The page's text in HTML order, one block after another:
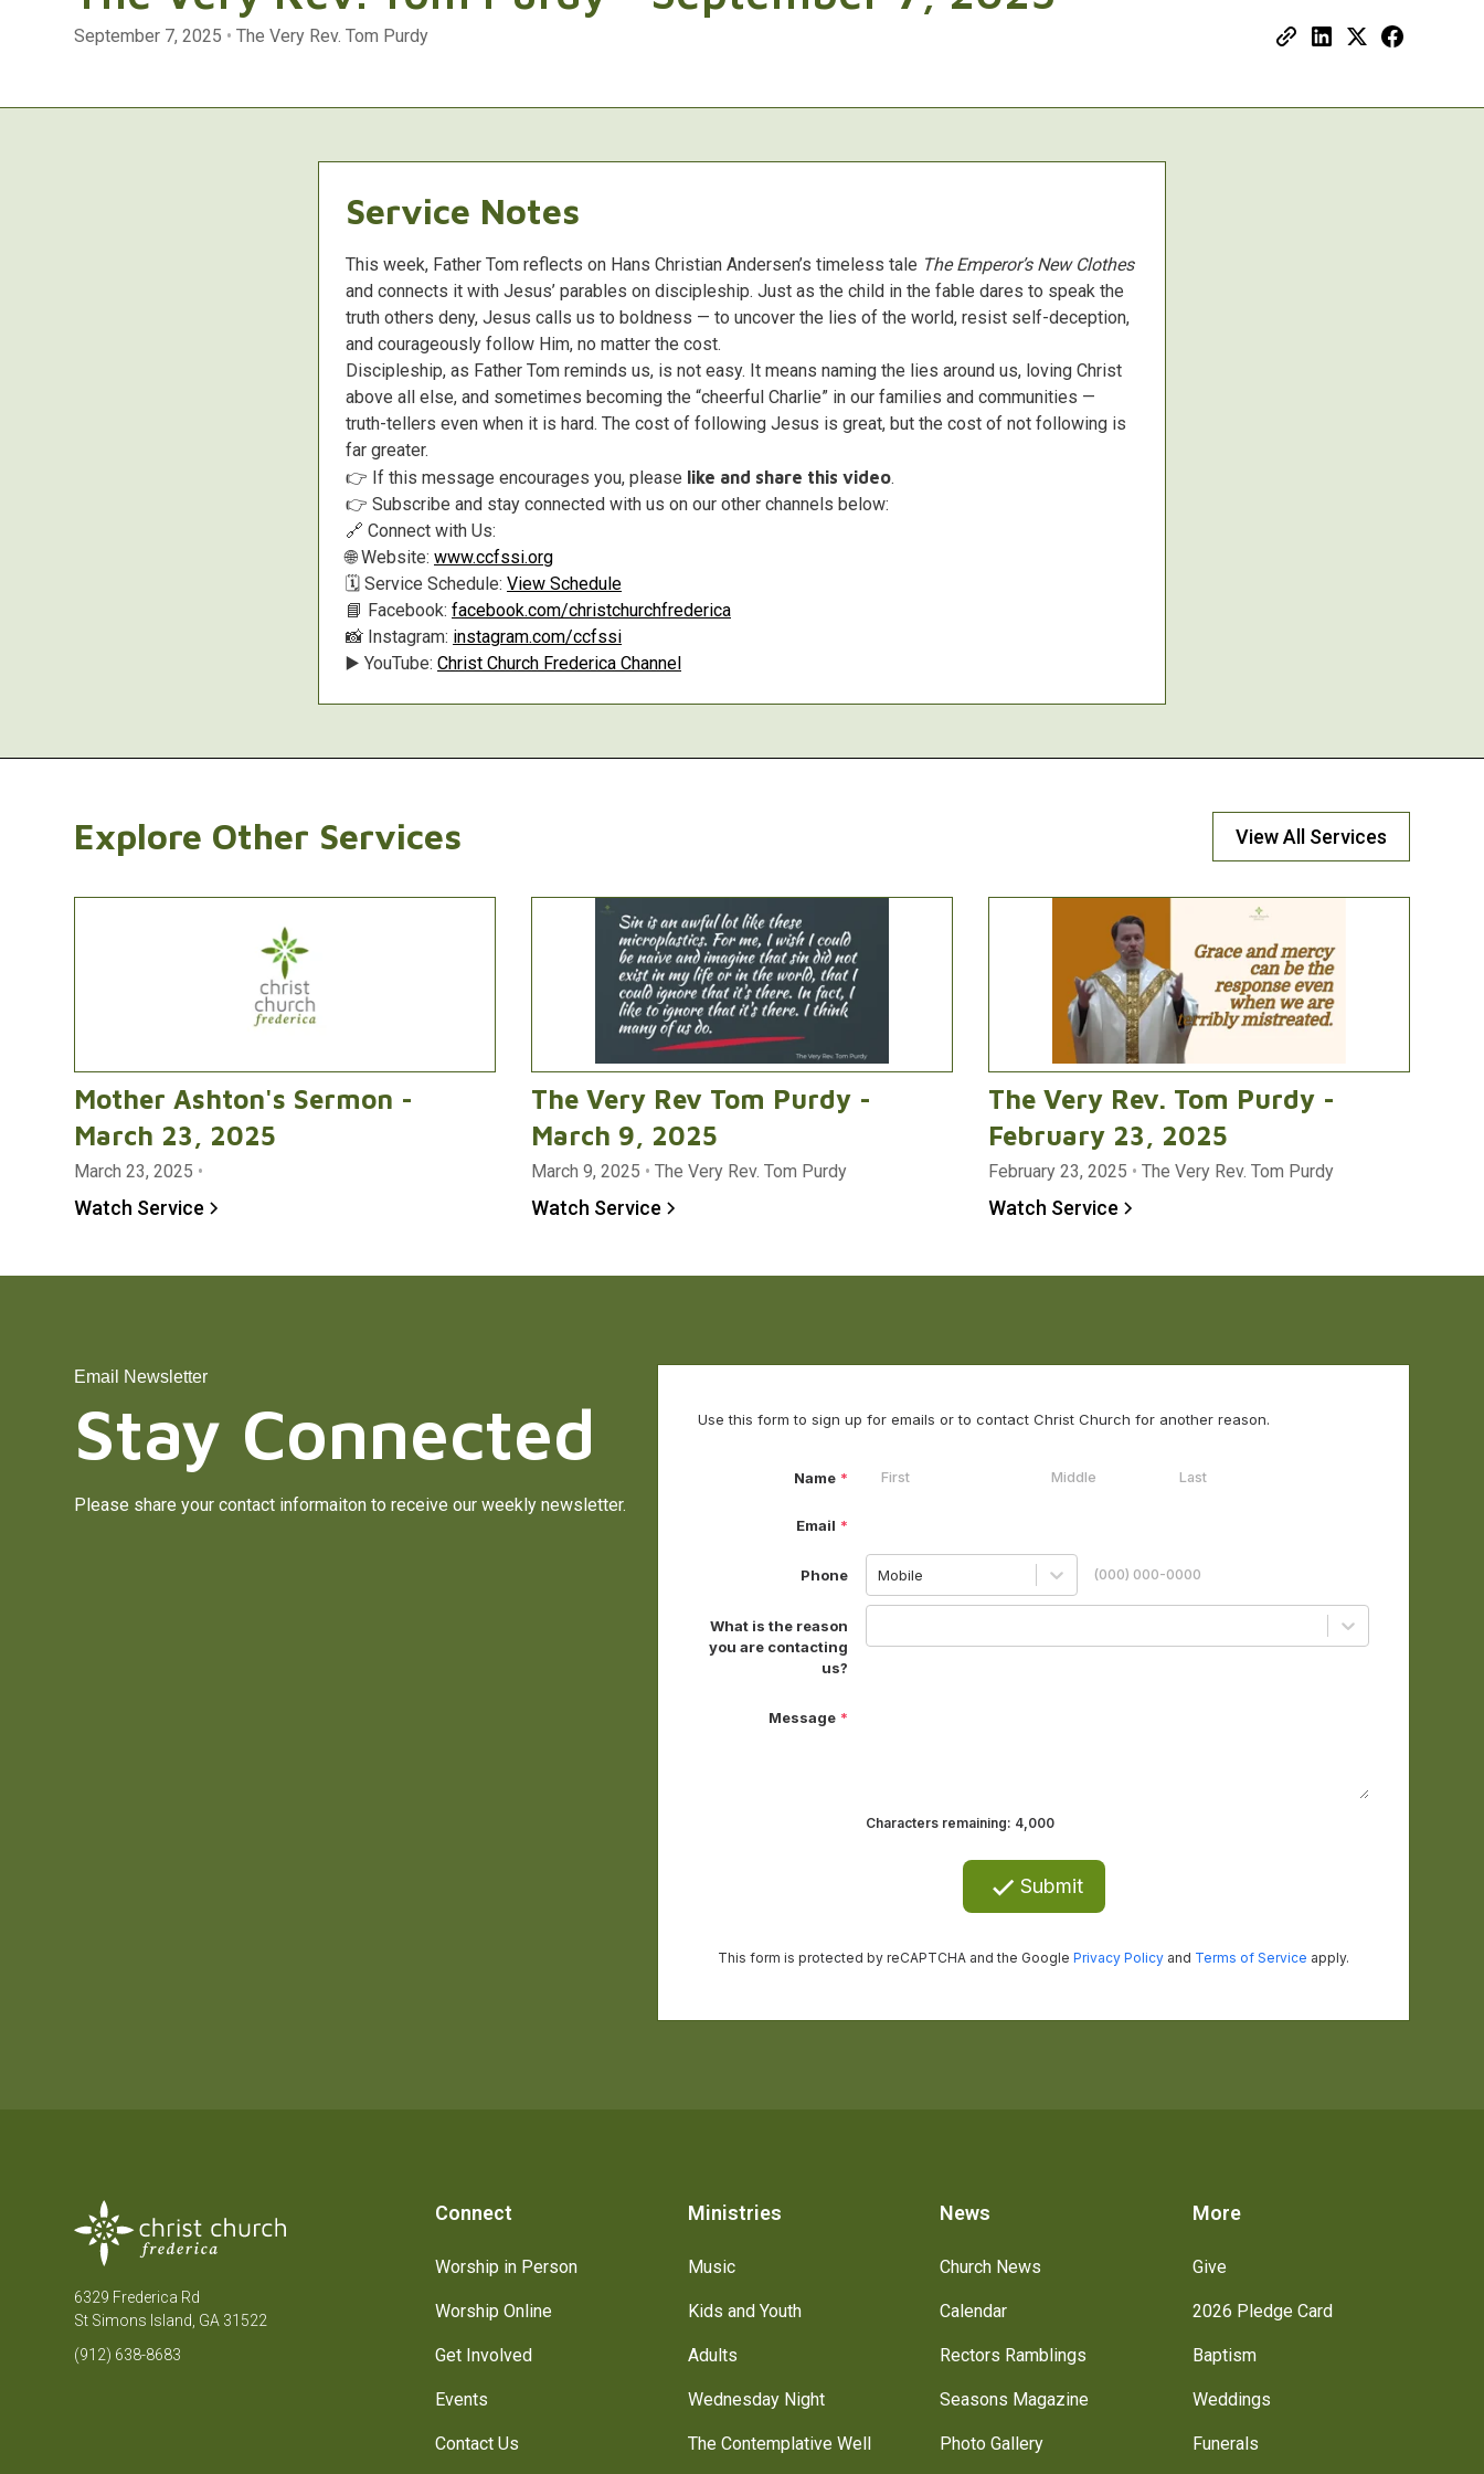
September 7, 2025 • The Very Rev. Tom Purdy
Service Notes
This week, Father Tom reflects on Hans Christian Andersen’s timeless tale The Emperor’s New Clothes
and connects it with Jesus’ parables on discipleship. Just as the child in the fable dares to speak the
truth others deny, Jesus calls us to boldness — to uncover the lies of the world, resist self-deception,
and courageously follow Him, no matter the cost.
Discipleship, as Father Tom reminds us, is not easy. It means naming the lies around us, loving Christ
above all else, and sometimes becoming the “cheerful Charlie” in our families and communities —
truth-tellers even when it is hard. The cost of following Jesus is great, but the cost of not following is
far greater.
👉 If this message encourages you, please like and share this video.
👉 Subscribe and stay connected with us on our other channels below:
🔗 Connect with Us:
🌐 Website: www.ccfssi.org
🗓️ Service Schedule: View Schedule
📘 Facebook: facebook.com/christchurchfrederica
📸 Instagram: instagram.com/ccfssi
▶️ YouTube: Christ Church Frederica Channel
Explore Other Services View All Services
Mother Ashton's Sermon -
March 23, 2025
March 23, 2025 •
Watch Service
The Very Rev Tom Purdy -
March 9, 2025
March 9, 2025 • The Very Rev. Tom Purdy
Watch Service
The Very Rev. Tom Purdy -
February 23, 2025
February 23, 2025 • The Very Rev. Tom Purdy
Watch Service
Email Newsletter
Stay Connected
Please share your contact informaiton to receive our weekly newsletter.
6329 Frederica Rd
St Simons Island, GA 31522
(912) 638-8683
Connect
Worship in Person
Worship Online
Get Involved
Events
Contact Us
Ministries
Music
Kids and Youth
Adults
Wednesday Night
The Contemplative Well
News
Church News
Calendar
Rectors Ramblings
Seasons Magazine
Photo Gallery
More
Give
2026 Pledge Card
Baptism
Weddings
Funerals